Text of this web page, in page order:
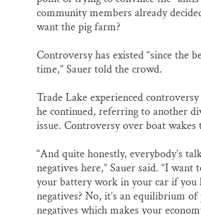
community members already
want the pig farm?
Controversy has existed “since the
time,” Sauer told the crowd.
Trade Lake experienced
he continued, referring to another
issue. Controversy over boat wakes
“And quite honestly, everybody’s
negatives here,” Sauer said. “I
your battery work in your car if you
negatives? No, it’s an equilibrium
negatives which makes your